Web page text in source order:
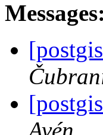
Messages: